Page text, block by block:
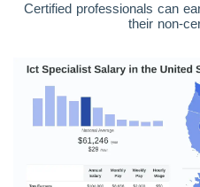
Certified professionals can
their non-